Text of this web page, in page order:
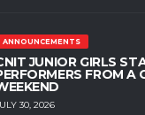
ANNOUNCEMENTS
JUNIOR GIRLS
FROM A
30, 2026